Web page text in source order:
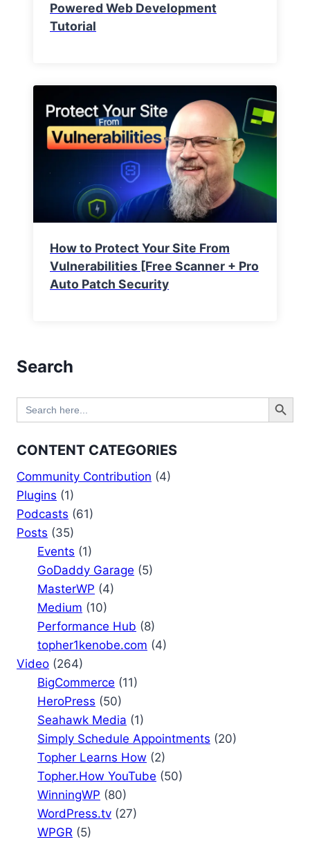
Powered Web Development
Tutorial
How to Protect Your Site From
Vulnerabilities [Free Scanner + Pro
Auto Patch Security
Search
Search
for:
Search Button
CONTENT CATEGORIES
Community Contribution (4)
Plugins (1)
Podcasts (61)
Posts (35)
Events (1)
GoDaddy Garage (5)
MasterWP (4)
Medium (10)
Performance Hub (8)
topher1kenobe.com (4)
Video (264)
BigCommerce (11)
HeroPress (50)
Seahawk Media (1)
Simply Schedule Appointments (20)
Topher Learns How (2)
Topher.How YouTube (50)
WinningWP (80)
WordPress.tv (27)
WPGR (5)